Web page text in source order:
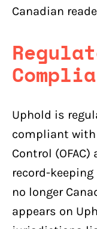
Canadian
Uphold is
compliant with
Control (OFAC)
record-
no longer
appears on